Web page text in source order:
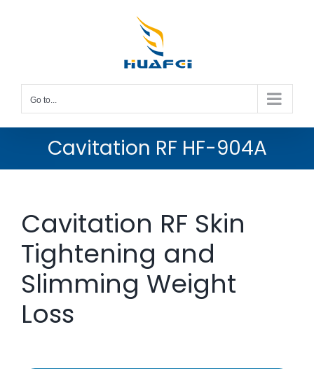
Go to...
Cavitation RF HF-904A
Cavitation RF Skin
Tightening and
Slimming Weight
Loss